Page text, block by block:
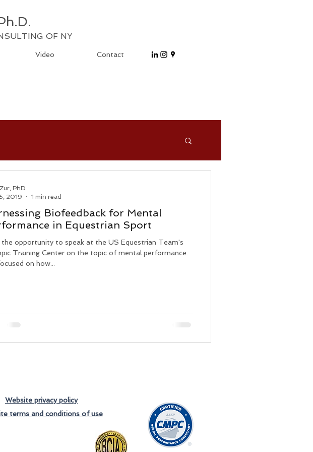
OF NY
Video Contact
Biofeedback for Mental
in Equestrian Sport
the opportunity to speak at the US Equestrian Team's
Training Center on the topic of mental performance.
on how...
PhD
2019
1 min read
Website privacy policy
terms and conditions of use